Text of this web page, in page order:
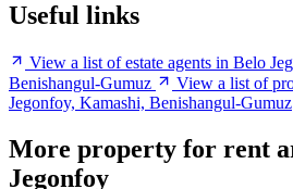
Useful links
View a list of estate agents in Belo
Benishangul-Gumuz
View a list of
Jegonfoy, Kamashi, Benishangul-Gumuz
More property for rent
Jegonfoy